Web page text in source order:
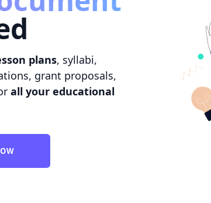
plans, syllabi,
grant proposals,
all your educational